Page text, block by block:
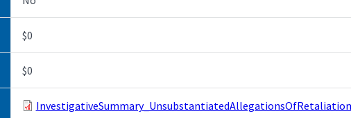
$0
$0